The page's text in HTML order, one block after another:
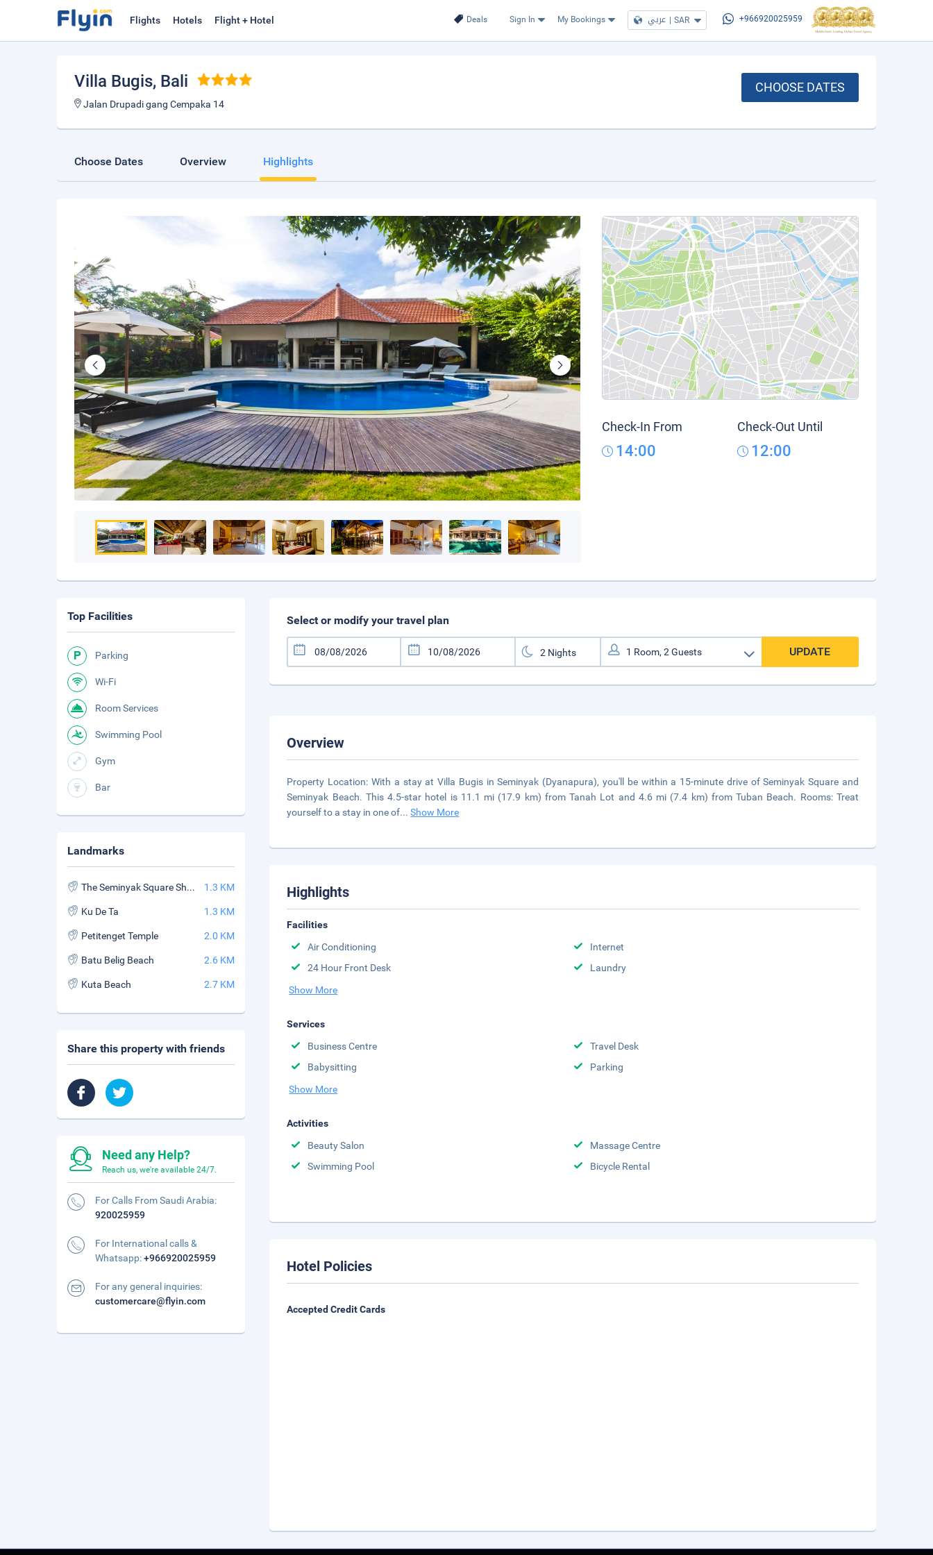
Deals Sign In My Bookings عربي | SAR +966920025959
Flights Hotels Flight + Hotel
Villa Bugis, Bali
Jalan Drupadi gang Cempaka 14
CHOOSE DATES
Choose Dates Overview Highlights
Check-In From
14:00
Check-Out Until
12:00
Select or modify your travel plan
UPDATE
Overview
Property Location: With a stay at Villa Bugis in Seminyak (Dyanapura), you'll be within a 15-minute drive of Seminyak Square and
Seminyak Beach. This 4.5-star hotel is 11.1 mi (17.9 km) from Tanah Lot and 4.6 mi (7.4 km) from Tuban Beach. Rooms: Treat
yourself to a stay in one of...Show More
Highlights
Facilities
Air Conditioning
Internet
24 Hour Front Desk
Laundry
Show More
Services
Business Centre
Travel Desk
Babysitting
Parking
Show More
Activities
Beauty Salon
Massage Centre
Swimming Pool
Bicycle Rental
Hotel Policies
Accepted Credit Cards
Top Facilities
Parking
Wi-Fi
Room Services
Swimming Pool
Gym
Bar
Landmarks
The Seminyak Square Shopping Mall 1.3 KM
Ku De Ta 1.3 KM
Petitenget Temple 2.0 KM
Batu Belig Beach 2.6 KM
Kuta Beach 2.7 KM
Share this property with friends
Need any Help?
Reach us, we're available 24/7.
For Calls From Saudi Arabia:
920025959
For International calls &
Whatsapp:+966920025959
For any general inquiries:
customercare@flyin.com